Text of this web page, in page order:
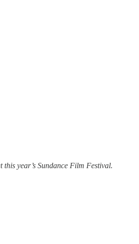
year’s Sundance Film Festival.